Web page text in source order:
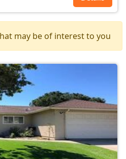
may be of interest to you